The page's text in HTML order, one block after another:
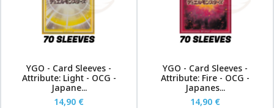
YGO - Card Sleeves -
Attribute: Light - OCG -
Japane...
14,90 €
YGO - Card Sleeves -
Attribute: Fire - OCG -
Japanes...
14,90 €